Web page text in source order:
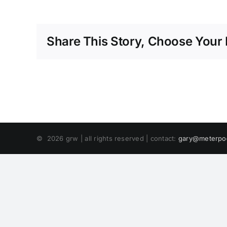
Share This Story, Choose Your
© 2026 grw | all rights reserved | contact: